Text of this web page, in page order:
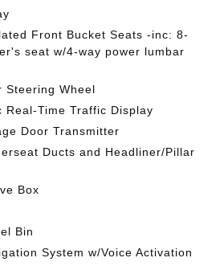
Front Bucket Seats -inc: 8-
seat w/4-way power lumbar
Steering Wheel
Real-Time Traffic Display
Door Transmitter
Ducts and Headliner/Pillar
Box
Bin
System w/Voice Activation